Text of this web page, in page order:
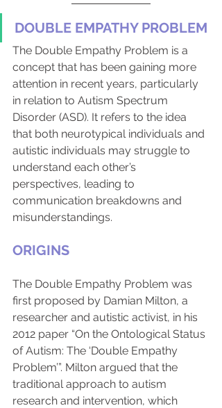
DOUBLE EMPATHY PROBLEM
The Double Empathy Problem is a
concept that has been gaining more
attention in recent years, particularly
in relation to Autism Spectrum
Disorder (ASD). It refers to the idea
that both neurotypical individuals and
autistic individuals may struggle to
understand each other’s
perspectives, leading to
communication breakdowns and
misunderstandings.
ORIGINS
The Double Empathy Problem was
first proposed by Damian Milton, a
researcher and autistic activist, in his
2012 paper “On the Ontological Status
of Autism: The ‘Double Empathy
Problem’”. Milton argued that the
traditional approach to autism
research and intervention, which